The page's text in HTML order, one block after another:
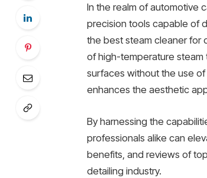
In the realm of automotive
precision tools capable of
the best steam cleaner for
of high-temperature steam
surfaces without the use
enhances the aesthetic
By harnessing the
professionals alike can
benefits, and reviews of
detailing industry.